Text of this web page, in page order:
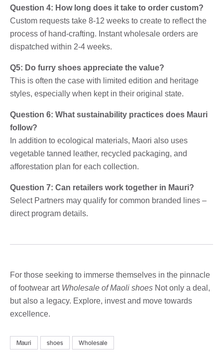
Question 4: How long does it take to order custom?
Custom requests take 8-12 weeks to create to reflect the
process of hand-crafting. Instant wholesale orders are
dispatched within 2-4 weeks.
Q5: Do furry shoes appreciate the value?
This is often the case with limited edition and heritage
styles, especially when kept in their original state.
Question 6: What sustainability practices does Mauri
follow?
In addition to ecological materials, Maori also uses
vegetable tanned leather, recycled packaging, and
afforestation plan for each collection.
Question 7: Can retailers work together in Mauri?
Select Partners may qualify for common branded lines –
direct program details.
For those seeking to immerse themselves in the pinnacle
of footwear art Wholesale of Maoli shoes Not only a deal,
but also a legacy. Explore, invest and move towards
excellence.
Mauri shoes Wholesale